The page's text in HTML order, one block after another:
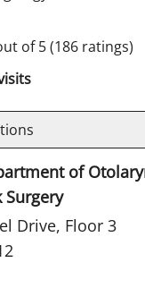
of 5(186 ratings)
of
Surgery
Drive, Floor 3